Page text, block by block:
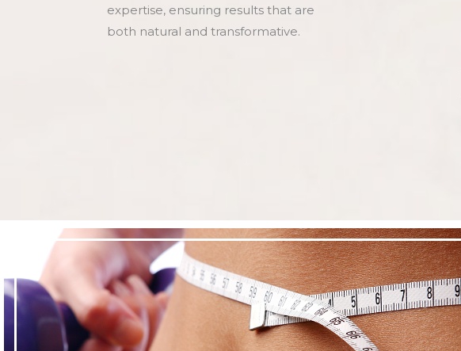
expertise, ensuring results that are
both natural and transformative.